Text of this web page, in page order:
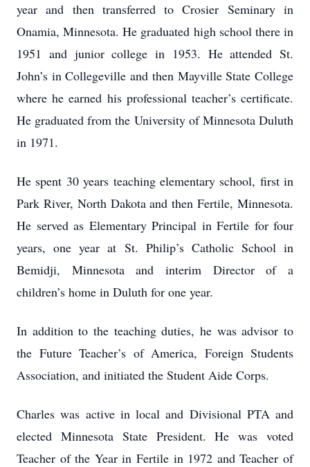
year and then transferred to Crosier Seminary in
Onamia, Minnesota. He graduated high school there in
1951 and junior college in 1953. He attended St.
John’s in Collegeville and then Mayville State College
where he earned his professional teacher’s certificate.
He graduated from the University of Minnesota Duluth
in 1971.
He spent 30 years teaching elementary school, first in
Park River, North Dakota and then Fertile, Minnesota.
He served as Elementary Principal in Fertile for four
years, one year at St. Philip’s Catholic School in
Bemidji, Minnesota and interim Director of a
children’s home in Duluth for one year.
In addition to the teaching duties, he was advisor to
the Future Teacher’s of America, Foreign Students
Association, and initiated the Student Aide Corps.
Charles was active in local and Divisional PTA and
elected Minnesota State President. He was voted
Teacher of the Year in Fertile in 1972 and Teacher of